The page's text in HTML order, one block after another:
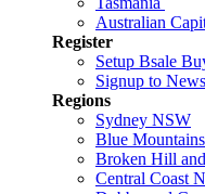
Australian
Register
Setup Bsale
Signup to
Regions
Sydney NSW
Blue
Broken Hill
Central Coast